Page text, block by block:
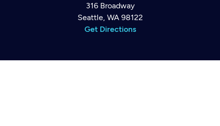
Become a member
316 Broadway
Seattle, WA 98122
Get Directions